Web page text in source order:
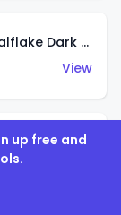
Volkswagen Golf MK2 (Metalflake Dark Blue)
View
(Red)
up free and